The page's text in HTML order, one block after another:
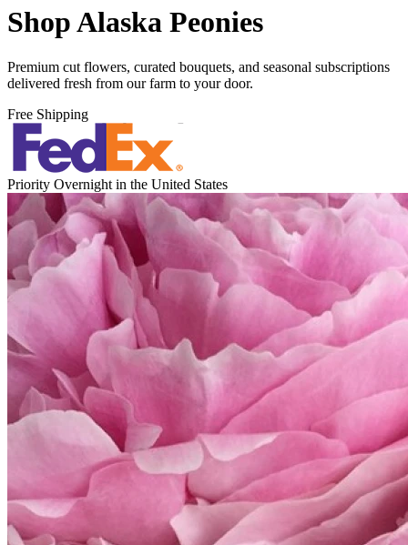
Shop Alaska Peonies
Premium cut flowers, curated bouquets, and seasonal subscriptions
delivered fresh from our farm to your door.
Free Shipping
Priority Overnight in the United States